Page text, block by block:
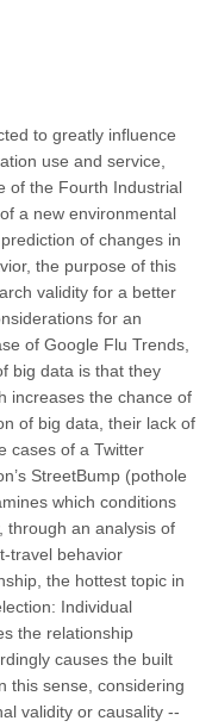
to greatly influence
use and service,
of the Fourth Industrial
a new environmental
of changes in
the purpose of this
validity for a better
for an
of Google Flu Trends,
big data is that they
increases the chance of
of big data, their lack of
cases of a Twitter
StreetBump (pothole
which conditions
through an analysis of
travel behavior
the hottest topic in
Individual
the relationship
causes the built
this sense, considering
validity or causality --